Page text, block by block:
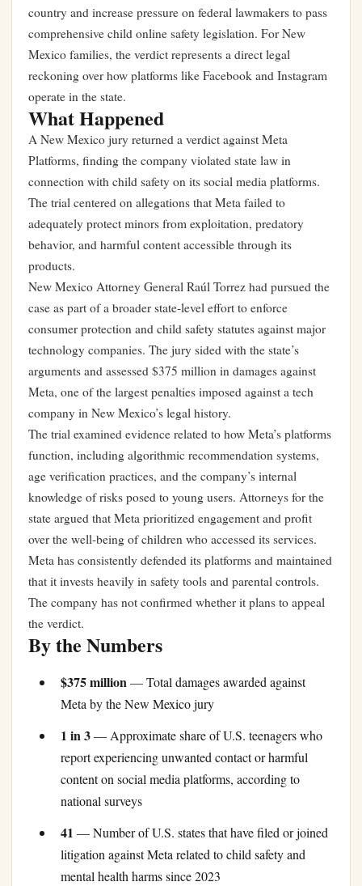
country and increase pressure on federal lawmakers to pass
comprehensive child online safety legislation. For New
Mexico families, the verdict represents a direct legal
reckoning over how platforms like Facebook and Instagram
operate in the state.
What Happened
A New Mexico jury returned a verdict against Meta
Platforms, finding the company violated state law in
connection with child safety on its social media platforms.
The trial centered on allegations that Meta failed to
adequately protect minors from exploitation, predatory
behavior, and harmful content accessible through its
products.
New Mexico Attorney General Raúl Torrez had pursued the
case as part of a broader state-level effort to enforce
consumer protection and child safety statutes against major
technology companies. The jury sided with the state’s
arguments and assessed $375 million in damages against
Meta, one of the largest penalties imposed against a tech
company in New Mexico’s legal history.
The trial examined evidence related to how Meta’s platforms
function, including algorithmic recommendation systems,
age verification practices, and the company’s internal
knowledge of risks posed to young users. Attorneys for the
state argued that Meta prioritized engagement and profit
over the well-being of children who accessed its services.
Meta has consistently defended its platforms and maintained
that it invests heavily in safety tools and parental controls.
The company has not confirmed whether it plans to appeal
the verdict.
By the Numbers
$375 million— Total damages awarded against
Meta by the New Mexico jury
1 in 3— Approximate share of U.S. teenagers who
report experiencing unwanted contact or harmful
content on social media platforms, according to
national surveys
41 — Number of U.S. states that have filed or joined
litigation against Meta related to child safety and
mental health harms since 2023